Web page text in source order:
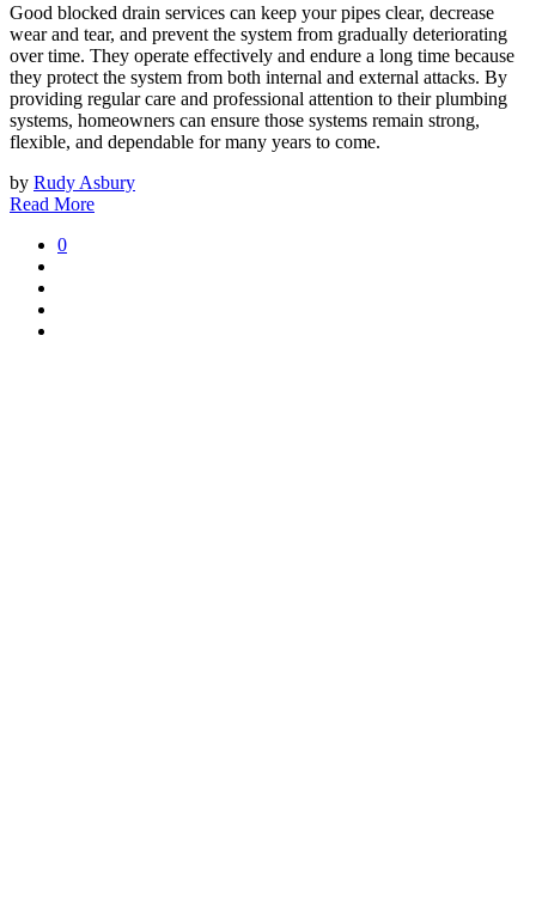
Good blocked drain services can keep your pipes clear, decrease
wear and tear, and prevent the system from gradually deteriorating
over time. They operate effectively and endure a long time because
they protect the system from both internal and external attacks. By
providing regular care and professional attention to their plumbing
systems, homeowners can ensure those systems remain strong,
flexible, and dependable for many years to come.
by Rudy Asbury
Read More
0